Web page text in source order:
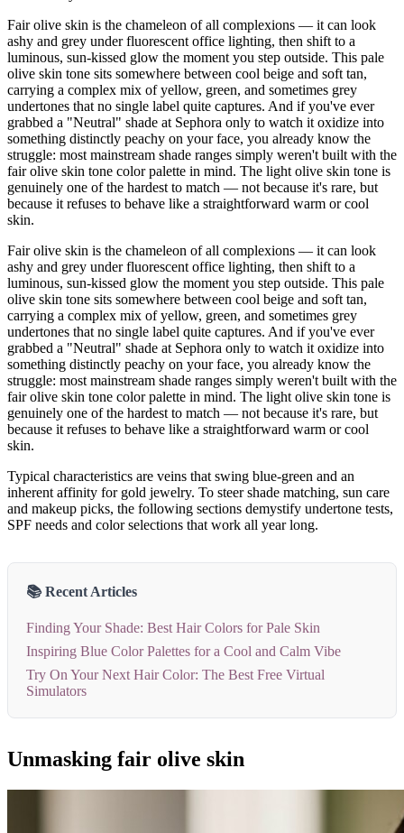
Fair olive skin is the chameleon of all complexions — it can look
ashy and grey under fluorescent office lighting, then shift to a
luminous, sun-kissed glow the moment you step outside. This pale
olive skin tone sits somewhere between cool beige and soft tan,
carrying a complex mix of yellow, green, and sometimes grey
undertones that no single label quite captures. And if you've ever
grabbed a "Neutral" shade at Sephora only to watch it oxidize into
something distinctly peachy on your face, you already know the
struggle: most mainstream shade ranges simply weren't built with the
fair olive skin tone color palette in mind. The light olive skin tone is
genuinely one of the hardest to match — not because it's rare, but
because it refuses to behave like a straightforward warm or cool
skin.
Fair olive skin is the chameleon of all complexions — it can look
ashy and grey under fluorescent office lighting, then shift to a
luminous, sun-kissed glow the moment you step outside. This pale
olive skin tone sits somewhere between cool beige and soft tan,
carrying a complex mix of yellow, green, and sometimes grey
undertones that no single label quite captures. And if you've ever
grabbed a "Neutral" shade at Sephora only to watch it oxidize into
something distinctly peachy on your face, you already know the
struggle: most mainstream shade ranges simply weren't built with the
fair olive skin tone color palette in mind. The light olive skin tone is
genuinely one of the hardest to match — not because it's rare, but
because it refuses to behave like a straightforward warm or cool
skin.
Typical characteristics are veins that swing blue-green and an
inherent affinity for gold jewelry. To steer shade matching, sun care
and makeup picks, the following sections demystify undertone tests,
SPF needs and color selections that work all year long.
📚 Recent Articles
Finding Your Shade: Best Hair Colors for Pale Skin
Inspiring Blue Color Palettes for a Cool and Calm Vibe
Try On Your Next Hair Color: The Best Free Virtual
Simulators
Unmasking fair olive skin